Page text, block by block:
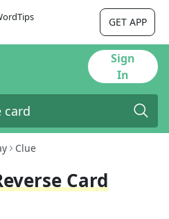
GET APP
Sign
In
Clue
Card